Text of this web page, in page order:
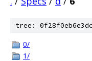
tree:
0/
1/